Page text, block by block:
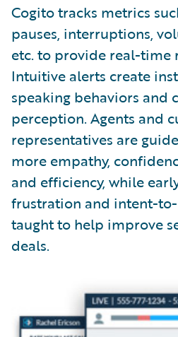
Cogito tracks metrics
pauses, interruptions,
etc. to provide real-time
Intuitive alerts create
speaking behaviors and
perception. Agents and
representatives are
more empathy,
and efficiency, while
frustration and intent-
taught to help improve
deals.